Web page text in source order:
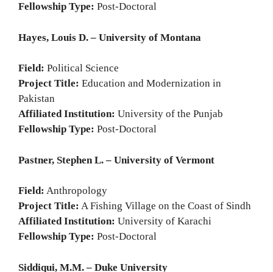
Fellowship Type: Post-Doctoral
Hayes, Louis D. – University of Montana
Field: Political Science
Project Title: Education and Modernization in
Pakistan
Affiliated Institution: University of the Punjab
Fellowship Type: Post-Doctoral
Pastner, Stephen L. – University of Vermont
Field: Anthropology
Project Title: A Fishing Village on the Coast of Sindh
Affiliated Institution: University of Karachi
Fellowship Type: Post-Doctoral
Siddiqui, M.M. – Duke University